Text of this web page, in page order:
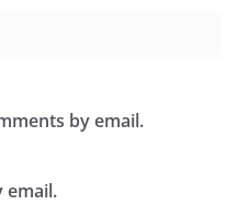
by email.
email.